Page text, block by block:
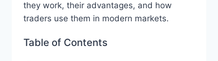
they work, their advantages, and how
traders use them in modern markets.
Table of Contents